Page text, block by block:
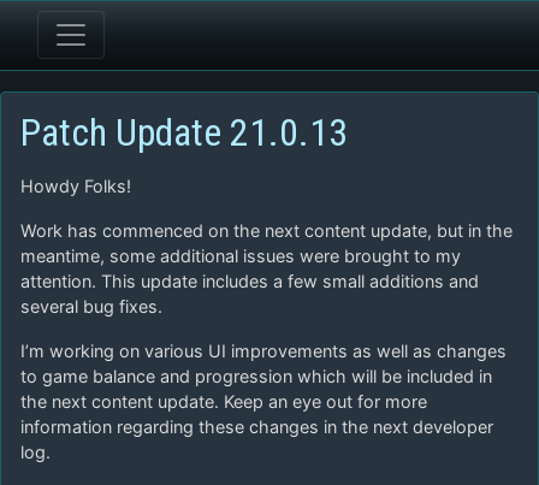
Patch Update 21.0.13
Howdy Folks!
Work has commenced on the next content update, but in the
meantime, some additional issues were brought to my
attention. This update includes a few small additions and
several bug fixes.
I’m working on various UI improvements as well as changes
to game balance and progression which will be included in
the next content update. Keep an eye out for more
information regarding these changes in the next developer
log.